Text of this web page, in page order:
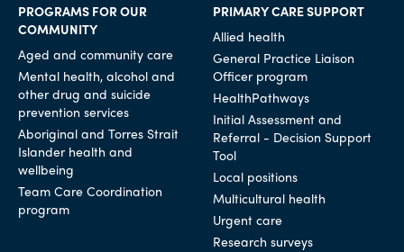
PROGRAMS FOR OUR
COMMUNITY
Aged and community care
Mental health, alcohol and
other drug and suicide
prevention services
Aboriginal and Torres Strait
Islander health and
wellbeing
Team Care Coordination
program
PRIMARY CARE SUPPORT
Allied health
General Practice Liaison
Officer program
HealthPathways
Initial Assessment and
Referral - Decision Support
Tool
Local positions
Multicultural health
Urgent care
Research surveys